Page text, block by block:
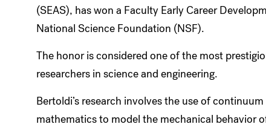
(SEAS), has won a Faculty Early Career
National Science Foundation (NSF).
The honor is considered one of the most
researchers in science and engineering.
Bertoldi’s research involves the use of
mathematics to model the mechanical behavior